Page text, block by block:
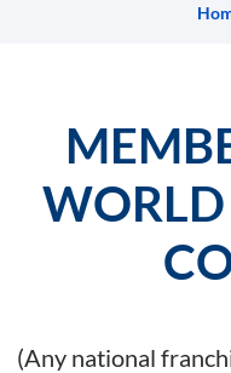
(Any national